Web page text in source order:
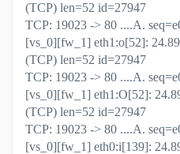
(TCP) len=52 id=27947
TCP: 19023 -> 80 ....A.
[vs_0][fw_1] eth1:o[52]:
(TCP) len=52 id=27947
TCP: 19023 -> 80 ....A.
[vs_0][fw_1] eth1:O[52]:
(TCP) len=52 id=27947
TCP: 19023 -> 80 ....A.
[vs_0][fw_1] eth0:i[139]: